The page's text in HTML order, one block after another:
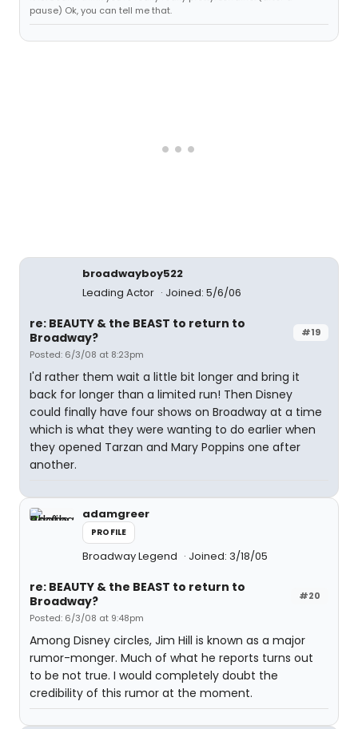
pause) Ok, you can tell me that.
broadwayboy522
Leading Actor
Joined: 5/6/06
#19
re: BEAUTY & the BEAST to return to
Broadway?
Posted: 6/3/08 at 8:23pm
I'd rather them wait a little bit longer and bring it
back for longer than a limited run! Then Disney
could finally have four shows on Broadway at a time
which is what they were wanting to do earlier when
they opened Tarzan and Mary Poppins one after
another.
adamgreer
PROFILE
Broadway Legend Joined: 3/18/05
#20
re: BEAUTY & the BEAST to return to
Broadway?
Posted: 6/3/08 at 9:48pm
Among Disney circles, Jim Hill is known as a major
rumor-monger. Much of what he reports turns out
to be not true. I would completely doubt the
credibility of this rumor at the moment.